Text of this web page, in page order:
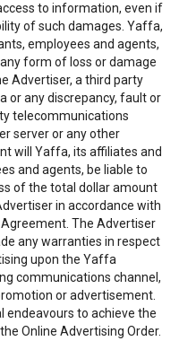
to information, even if
of such damages. Yaffa,
employees and agents,
form of loss or damage
Advertiser, a third party
or any discrepancy, fault or
telecommunications
server or any other
will Yaffa, its affiliates and
and agents, be liable to
of the total dollar amount
in accordance with
The Advertiser
any warranties in respect
upon the Yaffa
communications channel,
or advertisement.
endeavours to achieve the
Online Advertising Order.